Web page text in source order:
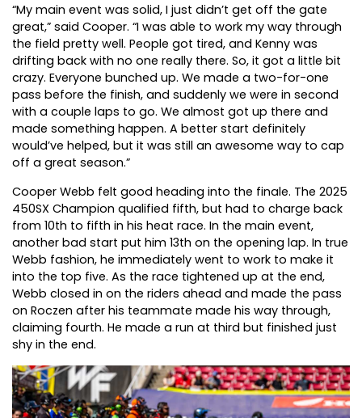
“My main event was solid, I just didn’t get off the gate
great,” said Cooper. “I was able to work my way through
the field pretty well. People got tired, and Kenny was
drifting back with no one really there. So, it got a little bit
crazy. Everyone bunched up. We made a two-for-one
pass before the finish, and suddenly we were in second
with a couple laps to go. We almost got up there and
made something happen. A better start definitely
would’ve helped, but it was still an awesome way to cap
off a great season.”
Cooper Webb felt good heading into the finale. The 2025
450SX Champion qualified fifth, but had to charge back
from 10th to fifth in his heat race. In the main event,
another bad start put him 13th on the opening lap. In true
Webb fashion, he immediately went to work to make it
into the top five. As the race tightened up at the end,
Webb closed in on the riders ahead and made the pass
on Roczen after his teammate made his way through,
claiming fourth. He made a run at third but finished just
shy in the end.